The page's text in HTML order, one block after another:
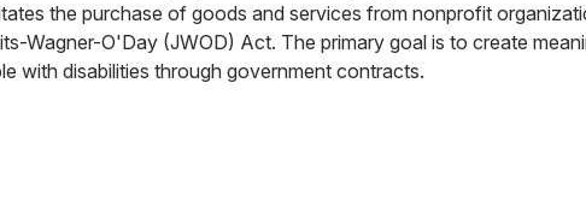
the purchase of goods and services from nonprofit
Wagner-O'Day (JWOD) Act. The primary goal is to create
with disabilities through government contracts.